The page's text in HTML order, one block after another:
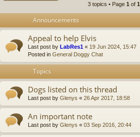
3 topics • Page 1 of 1
Announcements
Appeal to help Elvis
Last post by LabRes1 « 19 Jun 2024, 15:47
Posted in General Doggy Chat
Topics
Dogs listed on this thread
Last post by Glenys « 26 Apr 2017, 18:58
An important note
Last post by Glenys « 03 Sep 2016, 20:44